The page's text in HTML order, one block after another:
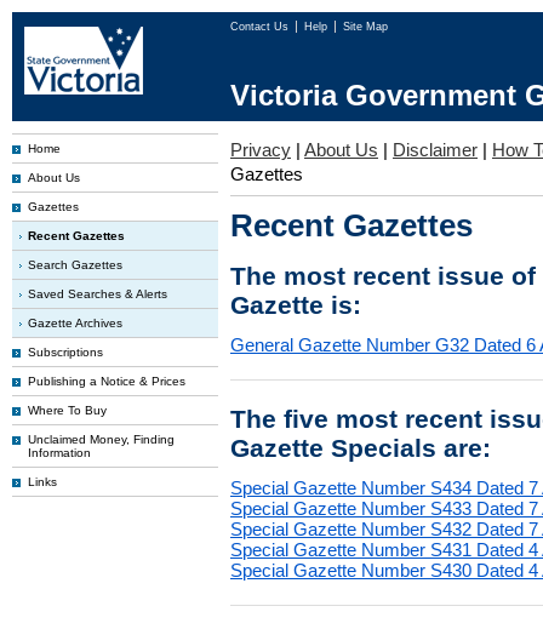
Contact Us Help Site Map
Victoria Government
Home
About Us
Gazettes
Recent Gazettes
Search Gazettes
Saved Searches & Alerts
Gazette Archives
Subscriptions
Publishing a Notice & Prices
Where To Buy
Unclaimed Money, Finding
Information
Links
Privacy | About Us | Disclaimer | How
Gazettes
Recent Gazettes
The most recent issue
Gazette is:
General Gazette Number G32 Dated 6
The five most recent
Gazette Specials are:
Special Gazette Number S434 Dated 7
Special Gazette Number S433 Dated 7
Special Gazette Number S432 Dated 7
Special Gazette Number S431 Dated 4
Special Gazette Number S430 Dated 4